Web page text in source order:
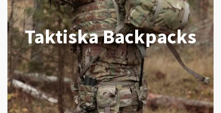
Taktiska Backpacks